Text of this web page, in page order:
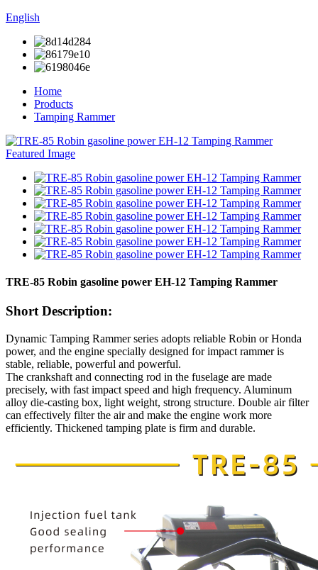
English
Home
Products
Tamping Rammer
TRE-85 Robin gasoline power EH-12 Tamping Rammer
Short Description:
Dynamic Tamping Rammer series adopts reliable Robin or Honda
power, and the engine specially designed for impact rammer is
stable, reliable, powerful and powerful.
The crankshaft and connecting rod in the fuselage are made
precisely, with fast impact speed and high frequency. Aluminum
alloy die-casting box, light weight, strong structure. Double air filter
can effectively filter the air and make the engine work more
efficiently. Thickened tamping plate is firm and durable.